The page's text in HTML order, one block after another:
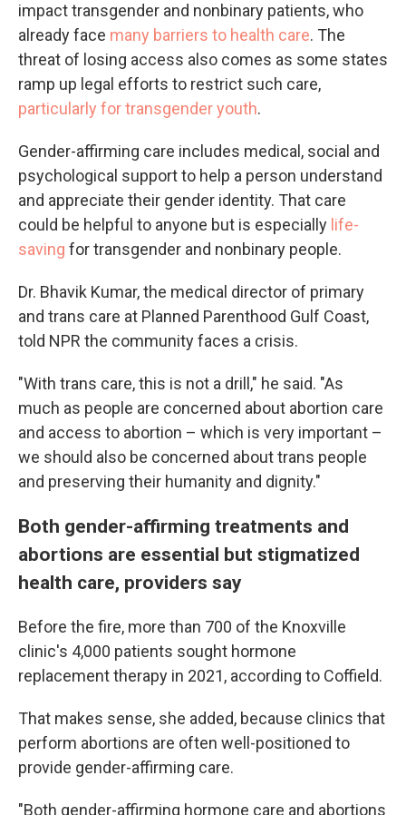
impact transgender and nonbinary patients, who
already face many barriers to health care. The
threat of losing access also comes as some states
ramp up legal efforts to restrict such care,
particularly for transgender youth.
Gender-affirming care includes medical, social and
psychological support to help a person understand
and appreciate their gender identity. That care
could be helpful to anyone but is especially life-
saving for transgender and nonbinary people.
Dr. Bhavik Kumar, the medical director of primary
and trans care at Planned Parenthood Gulf Coast,
told NPR the community faces a crisis.
"With trans care, this is not a drill," he said. "As
much as people are concerned about abortion care
and access to abortion – which is very important –
we should also be concerned about trans people
and preserving their humanity and dignity."
Both gender-affirming treatments and
abortions are essential but stigmatized
health care, providers say
Before the fire, more than 700 of the Knoxville
clinic's 4,000 patients sought hormone
replacement therapy in 2021, according to Coffield.
That makes sense, she added, because clinics that
perform abortions are often well-positioned to
provide gender-affirming care.
"Both gender-affirming hormone care and abortions